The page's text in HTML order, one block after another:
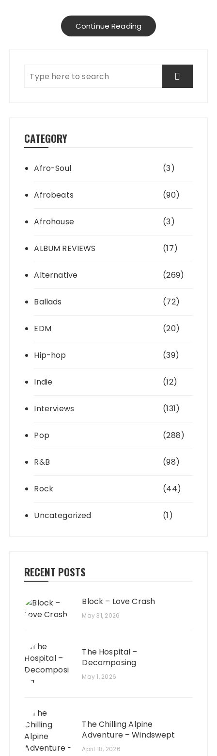
Continue Reading
CATEGORY
Afro-Soul (3)
Afrobeats (90)
Afrohouse (3)
ALBUM REVIEWS (17)
Alternative (269)
Ballads (72)
EDM (20)
Hip-hop (39)
Indie (12)
Interviews (131)
Pop (288)
R&B (98)
Rock (44)
Uncategorized (1)
RECENT POSTS
Block – Love Crash
May 31, 2026
The Hospital –
Decomposing
May 1, 2026
The Chilling Alpine
Adventure – Windswept
April 18, 2026